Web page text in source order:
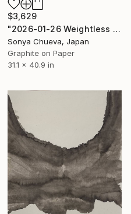
$3,629
"2026-01-26 Weightless Cold Air (study)" Drawing
Sonya Chueva, Japan
Graphite on Paper
31.1 x 40.9 in